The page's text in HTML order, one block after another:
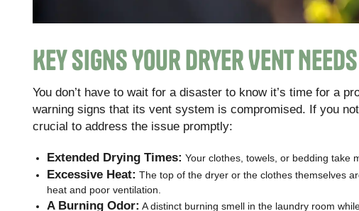
Key Signs Your Dryer Vent
You don’t have to wait for a disaster to know it’s time for a
warning signs that its vent system is compromised. If you
crucial to address the issue promptly:
Extended Drying Times: Your clothes, towels, or bedding take
Excessive Heat: The top of the dryer or the clothes themselves
heat and poor ventilation.
A Burning Odor: A distinct burning smell in the laundry room